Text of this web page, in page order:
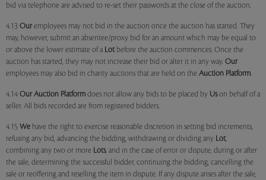
bid via telephone are advised to re-set their passwords at the close of the auction.
4.13 Our employees may not bid in the auction once the auction has started. They
may, however, submit an absentee/proxy bid for an amount which may be equal to
or above the lower estimate of a Lotbefore the auction commences. Once the
auction has started, they may not increase their bid or alter it in any way. Our
employees may also bid in charity auctions that are held on the Auction Platform.
4.14 Our Auction Platform does not allow any bids to be placed by Uson behalf of a
seller. All bids recorded are from registered bidders.
4.15 We have the right to exercise reasonable discretion in setting bid increments,
refusing any bid, advancing the bidding, withdrawing or dividing any Lot,
combining any two or more Lots, and in the case of error or dispute, during or after
the sale, determining the successful bidder, continuing the bidding, cancelling the
sale or reoffering and reselling the item in dispute. If any dispute arises after the sale,